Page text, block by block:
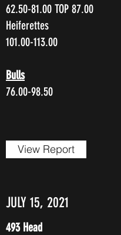
62.50-81.00 TOP 87.00
Heiferettes
101.00-113.00
Bulls
76.00-98.50
View Report
JULY 15, 2021
493 Head